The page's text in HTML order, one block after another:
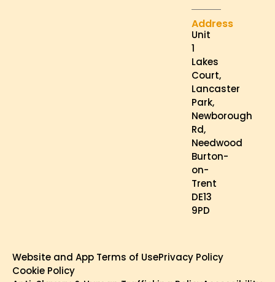
Address
Unit
1
Lakes
Court,
Lancaster
Park,
Newborough
Rd,
Needwood
Burton-
on-
Trent
DE13
9PD
Website and App Terms of UsePrivacy Policy
Cookie Policy